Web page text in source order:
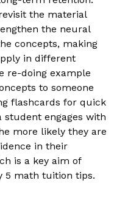
the material
the neural
concepts, making
in different
re-doing example
to someone
flashcards for quick
student engages with
more likely they are
in their
is a key aim of
5 math tuition tips.